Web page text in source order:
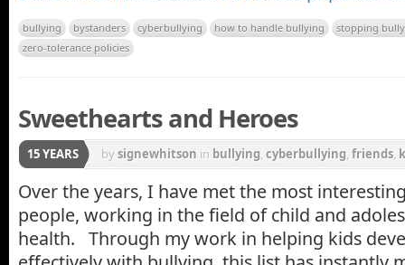
bullying bystanders cyberbullying how to handle bullying
stopping
zero-tolerance policies
Sweethearts and Heroes
15 YEARS bysignewhitson in bullying cyberbullying friends
Over the years, I have met the most
people, working in the field of child and
health. Through my work in helping kids